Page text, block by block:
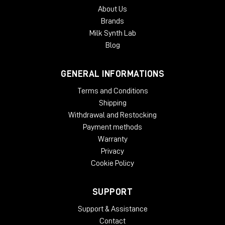
About Us
Brands
Milk Synth Lab
Blog
GENERAL INFORMATIONS
Terms and Conditions
Shipping
Withdrawal and Restocking
Payment methods
Warranty
Privacy
Cookie Policy
SUPPORT
Support & Assistance
Contact